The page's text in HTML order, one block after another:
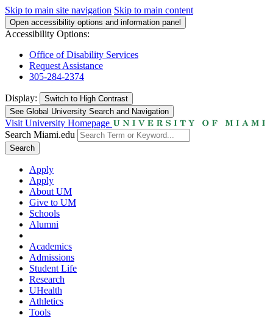
Skip to main site navigation Skip to main content
Open accessibility options and information panel
Accessibility Options:
Office of Disability Services
Request Assistance
305-284-2374
Display: Switch to High Contrast
See Global University Search and Navigation
Visit University Homepage
Search Miami.edu
Search
Apply
Apply
About UM
Give to UM
Schools
Alumni
Academics
Admissions
Student Life
Research
UHealth
Athletics
Tools